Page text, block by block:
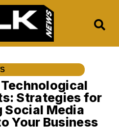
Strategies for
Social Media
Your Business